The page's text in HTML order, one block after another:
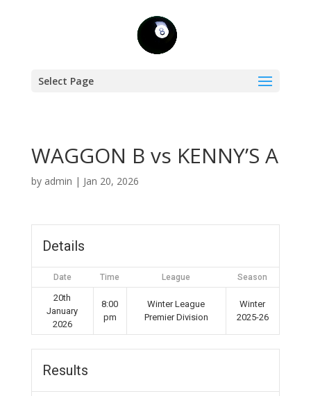
Select Page
WAGGON B vs KENNY’S A
by admin | Jan 20, 2026
Details
Date Time League Season
20th
January
2026
8:00
pm
Winter League
Premier Division
Winter
2025-26
Results